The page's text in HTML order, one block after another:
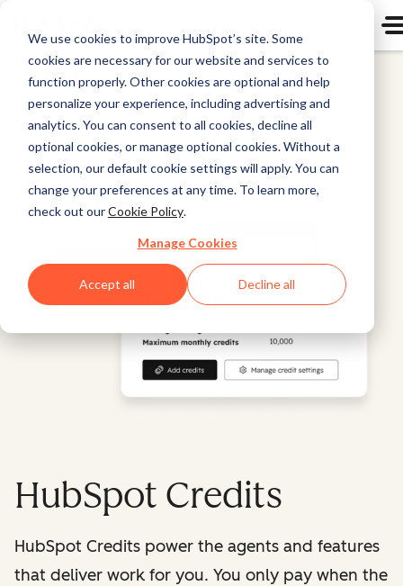
We use cookies to improve HubSpot’s site. Some
cookies are necessary for our website and services to
function properly. Other cookies are optional and help
personalize your experience, including advertising and
analytics. You can consent to all cookies, decline all
optional cookies, or manage optional cookies. Without a
selection, our default cookie settings will apply. You can
change your preferences at any time. To learn more,
check out ourCookie Policy.
Manage Cookies
Accept all Decline all
Agent Hub
HubSpot Credits
HubSpot Credits power the agents and features
that deliver work for you. You only pay when the